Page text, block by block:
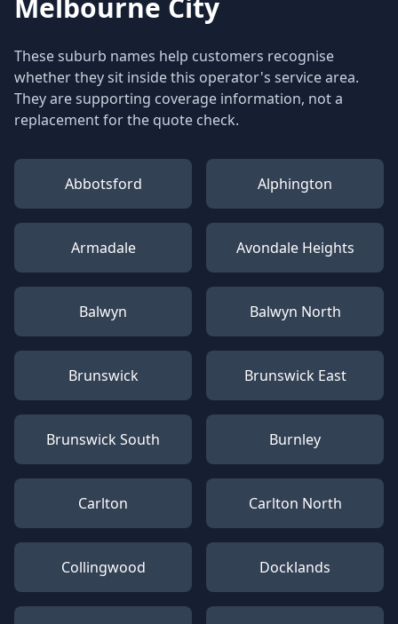
Melbourne City
These suburb names help customers recognise
whether they sit inside this operator's service area.
They are supporting coverage information, not a
replacement for the quote check.
Abbotsford Alphington
Armadale Avondale Heights
Balwyn Balwyn North
Brunswick Brunswick East
Brunswick South Burnley
Carlton Carlton North
Collingwood Docklands